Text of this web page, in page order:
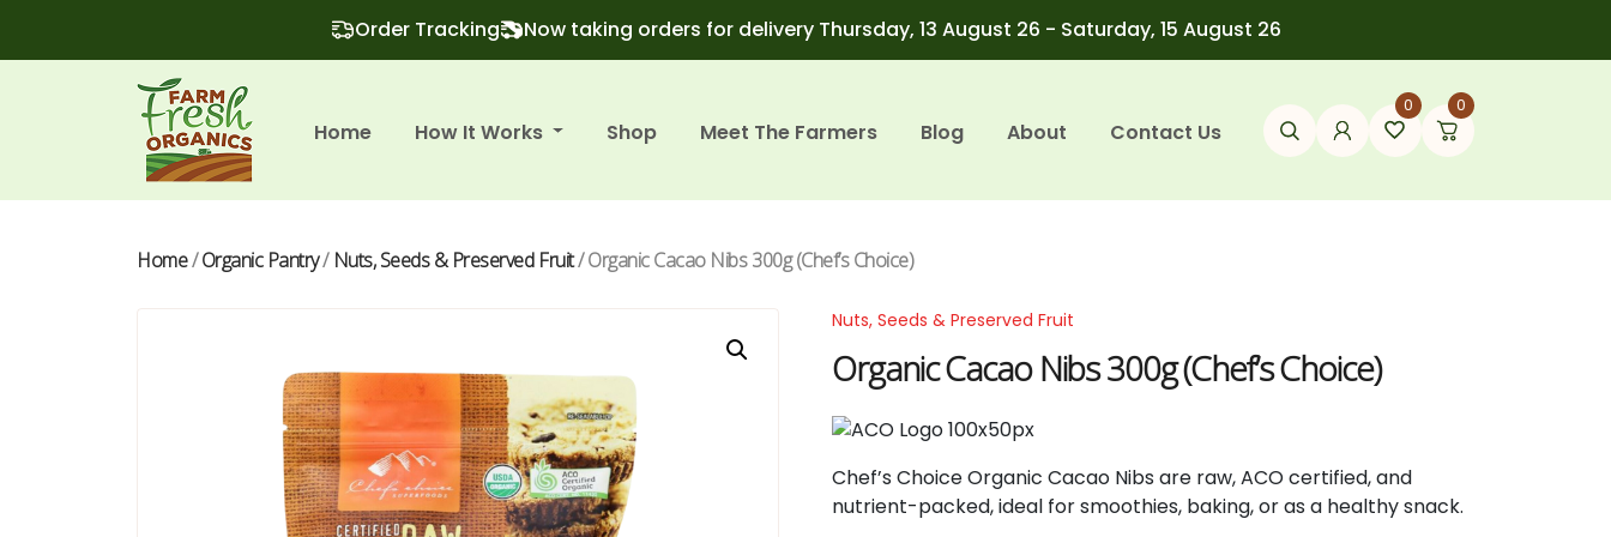
Order Tracking Now taking orders for delivery Thursday, 13 August 26 - Saturday, 15 August 26
Home How It Works Shop Meet The Farmers Blog About Contact Us
0 0
Home/Organic Pantry/ Nuts, Seeds & Preserved Fruit/ Organic Cacao Nibs 300g (Chef’s Choice)
Nuts, Seeds & Preserved Fruit
Organic Cacao Nibs 300g (Chef’s Choice)
Chef’sChoiceOrganicCacao Nibsare raw,ACOcertified,and
nutrient-packed,ideal forsmoothies, baking,orasa healthysnack.